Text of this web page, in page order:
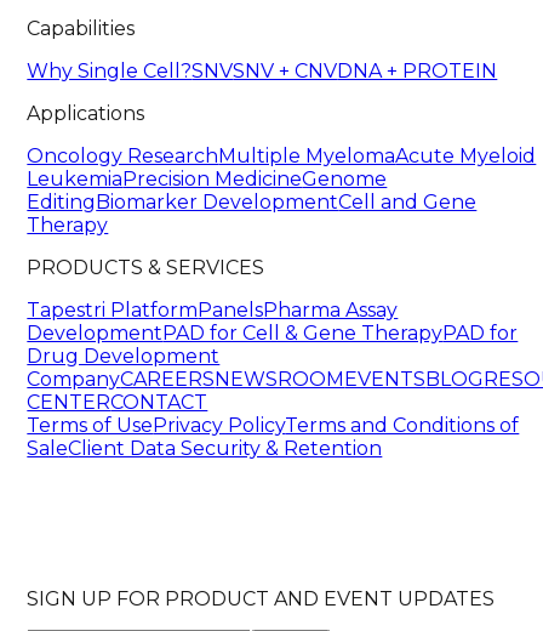
Capabilities
Why Single Cell?SNVSNV + CNVDNA + PROTEIN
Applications
Oncology ResearchMultiple MyelomaAcute Myeloid
LeukemiaPrecision MedicineGenome
EditingBiomarker DevelopmentCell and Gene
Therapy
PRODUCTS & SERVICES
Tapestri PlatformPanelsPharma Assay
DevelopmentPAD for Cell & Gene TherapyPAD for
Drug Development
CompanyCAREERSNEWSROOMEVENTSBLOG
CENTERCONTACT
Terms of UsePrivacy PolicyTerms and Conditions of
SaleClient Data Security & Retention
SIGN UP FOR PRODUCT AND EVENT UPDATES